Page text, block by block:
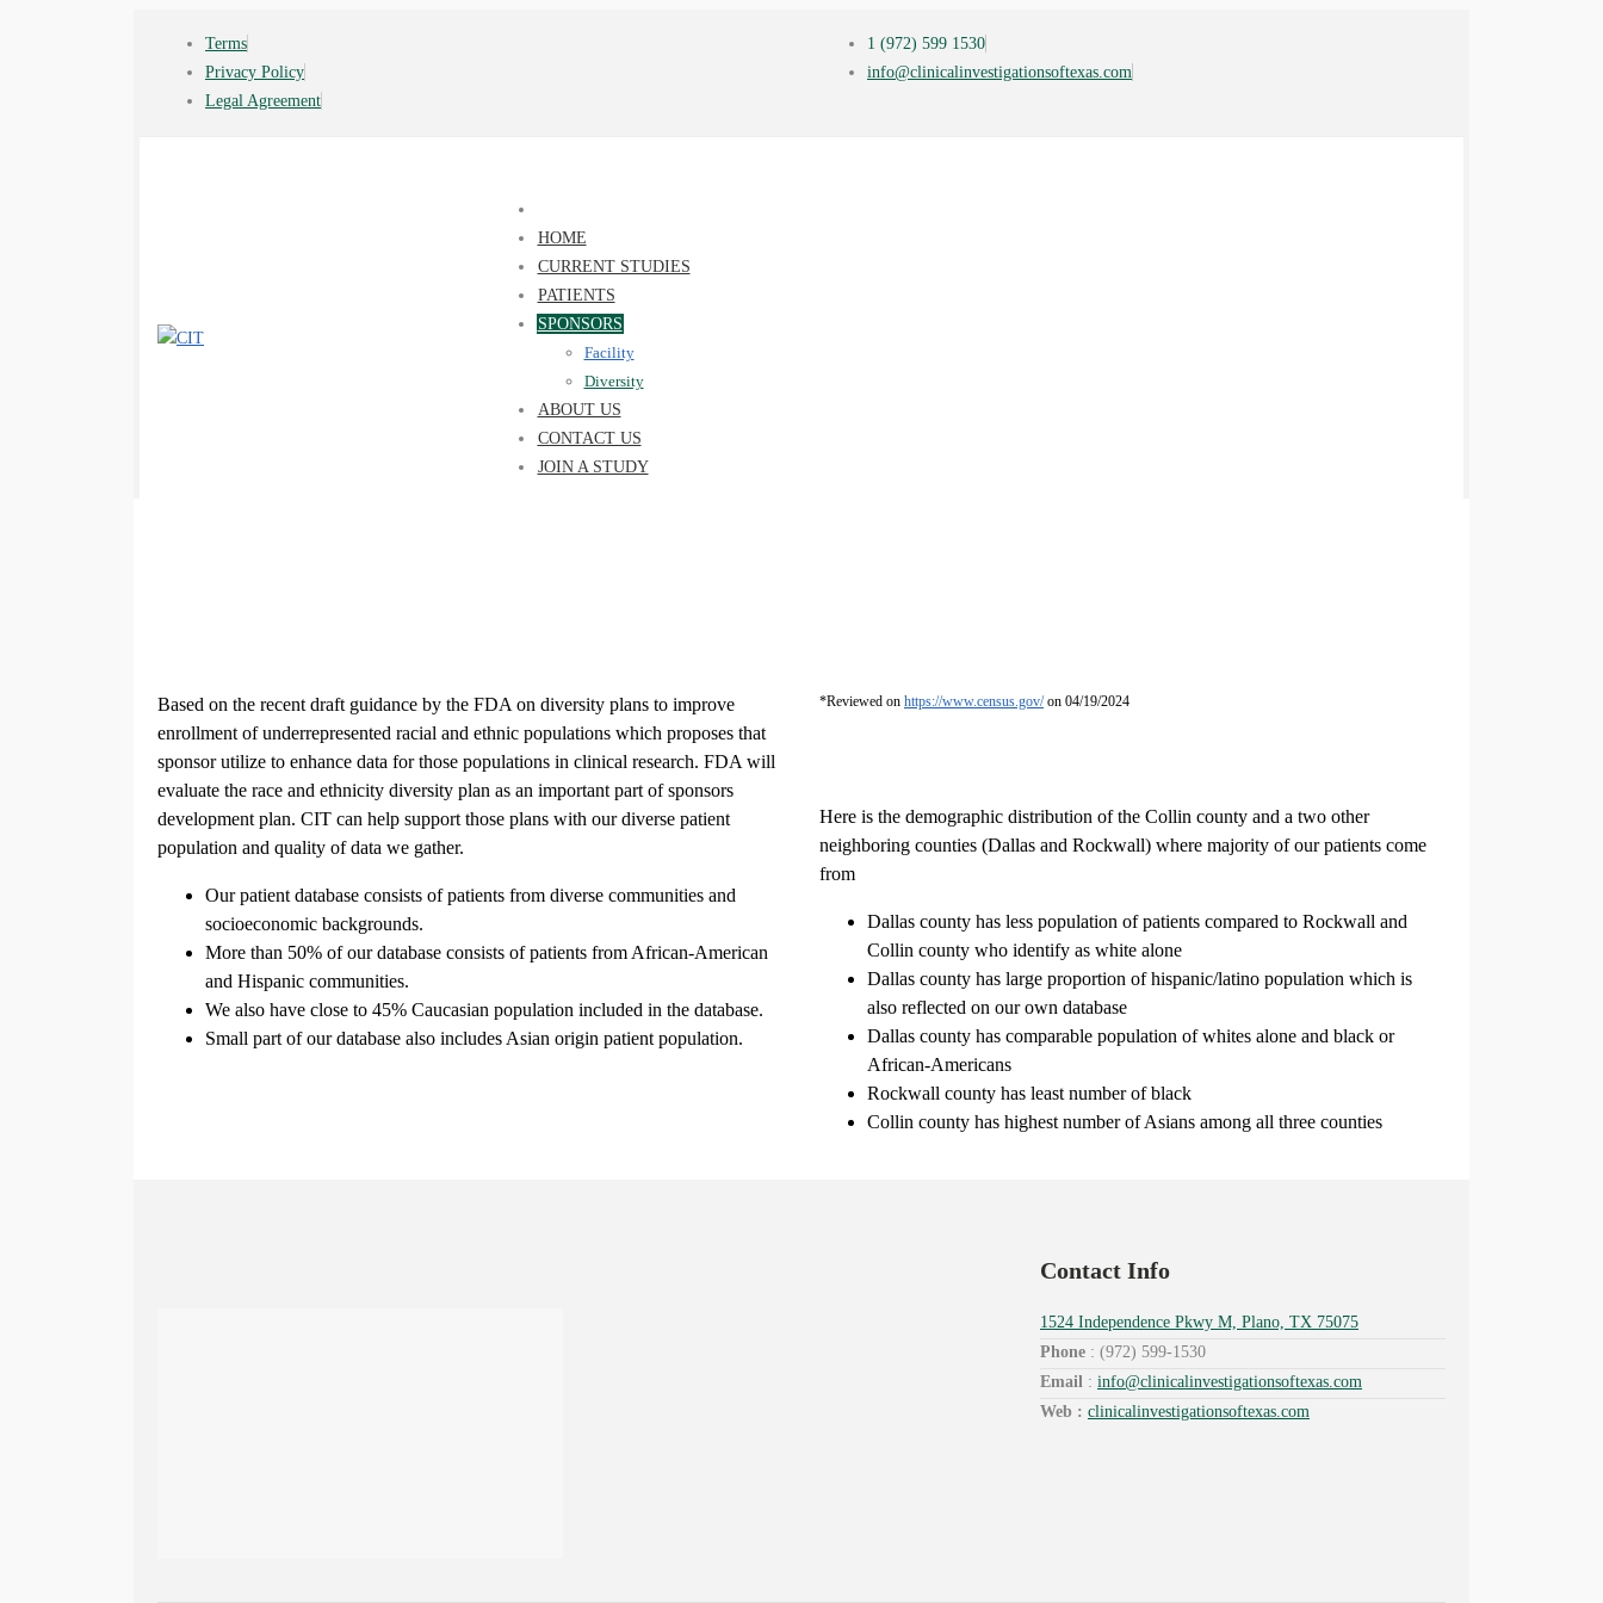
Terms
Privacy Policy
Legal Agreement
1 (972) 599 1530
info@clinicalinvestigationsoftexas.com
HOME
CURRENT STUDIES
PATIENTS
SPONSORS
Facility
Diversity
ABOUT US
CONTACT US
JOIN A STUDY
Based on the recent draft guidance by the FDA on diversity plans to improve
enrollment of underrepresented racial and ethnic populations which proposes that
sponsor utilize to enhance data for those populations in clinical research. FDA will
evaluate the race and ethnicity diversity plan as an important part of sponsors
development plan. CIT can help support those plans with our diverse patient
population and quality of data we gather.
Our patient database consists of patients from diverse communities and
socioeconomic backgrounds.
More than 50% of our database consists of patients from African-American
and Hispanic communities.
We also have close to 45% Caucasian population included in the database.
Small part of our database also includes Asian origin patient population.
*Reviewed on https://www.census.gov/on 04/19/2024
Here is the demographic distribution of the Collin county and a two other
neighboring counties (Dallas and Rockwall) where majority of our patients come
from
Dallas county has less population of patients compared to Rockwall and
Collin county who identify as white alone
Dallas county has large proportion of hispanic/latino population which is
also reflected on our own database
Dallas county has comparable population of whites alone and black or
African-Americans
Rockwall county has least number of black
Collin county has highest number of Asians among all three counties
Contact Info
1524 Independence Pkwy M, Plano, TX 75075
Phone : (972) 599-1530
Email : info@clinicalinvestigationsoftexas.com
Web : clinicalinvestigationsoftexas.com